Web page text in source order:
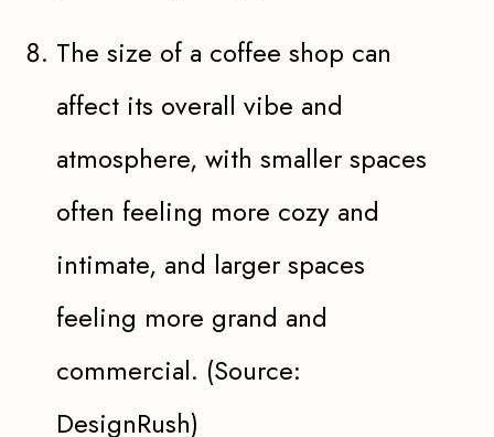
The size of a coffee shop can
affect its overall vibe and
atmosphere, with smaller spaces
often feeling more cozy and
intimate, and larger spaces
feeling more grand and
commercial. (Source:
DesignRush)